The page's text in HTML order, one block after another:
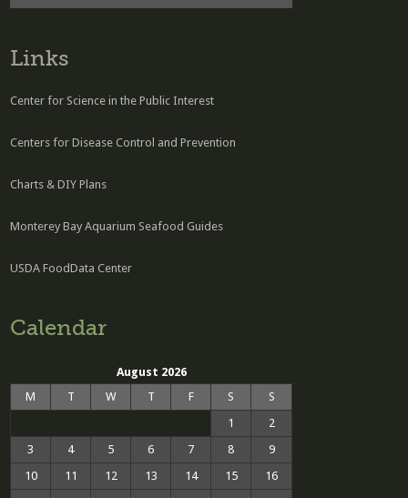
Links
Center for Science in the Public Interest
Centers for Disease Control and Prevention
Charts & DIY Plans
Monterey Bay Aquarium Seafood Guides
USDA FoodData Center
Calendar
August 2026
M
T W T F S
S
1
2
3
4 5 6 7 8
9
10
11 12 13 14 15
16